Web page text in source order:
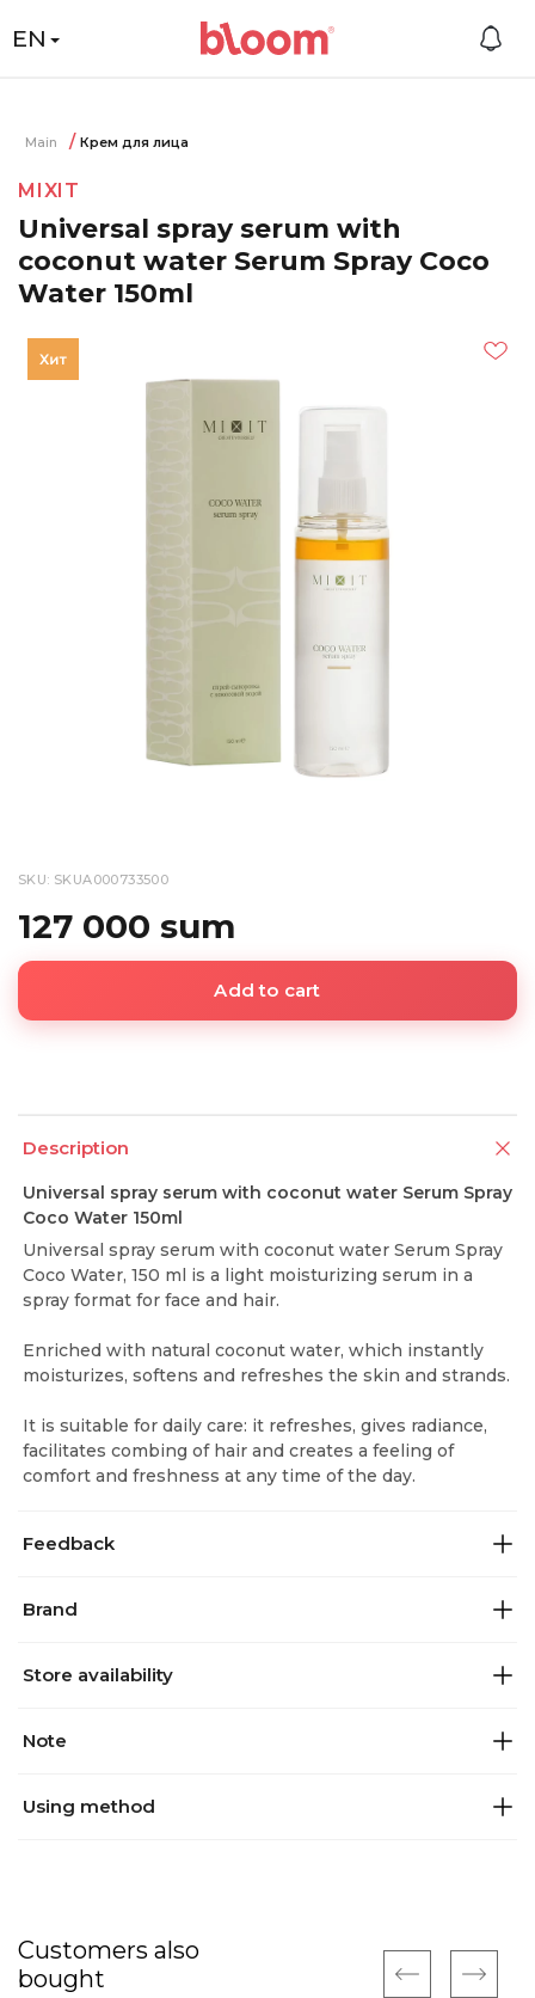
EN
Main Крем для лица
MIXIT
Universal spray serum with
coconut water Serum Spray Coco
Water 150ml
SKU: SKUA000733500
127 000 sum
Add to cart
Description
Universal spray serum with coconut water Serum Spray
Coco Water 150ml
Universal spray serum with coconut water Serum Spray
Coco Water, 150 ml is a light moisturizing serum in a
spray format for face and hair.
Enriched with natural coconut water, which instantly
moisturizes, softens and refreshes the skin and strands.
It is suitable for daily care: it refreshes, gives radiance,
facilitates combing of hair and creates a feeling of
comfort and freshness at any time of the day.
Feedback
Brand
Store availability
Note
Using method
Customers also
bought